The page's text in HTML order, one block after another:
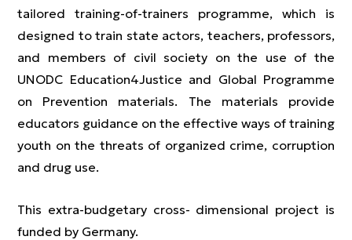
tailored training-of-trainers programme, which is
designed to train state actors, teachers, professors,
and members of civil society on the use of the
UNODC Education4Justice and Global Programme
on Prevention materials. The materials provide
educators guidance on the effective ways of training
youth on the threats of organized crime, corruption
and drug use.
This extra-budgetary cross- dimensional project is
funded by Germany.